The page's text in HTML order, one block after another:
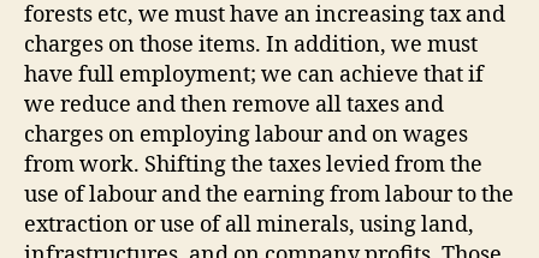
forests etc, we must have an increasing tax and
charges on those items. In addition, we must
have full employment; we can achieve that if
we reduce and then remove all taxes and
charges on employing labour and on wages
from work. Shifting the taxes levied from the
use of labour and the earning from labour to the
extraction or use of all minerals, using land,